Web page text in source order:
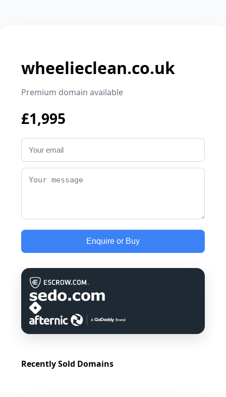
wheelieclean.co.uk
Premium domain available
£1,995
Enquire or Buy
Recently Sold Domains